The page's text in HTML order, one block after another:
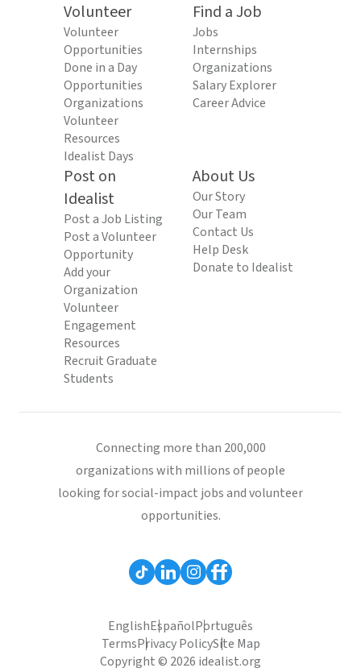
Volunteer
Volunteer
Opportunities
Done in a Day
Opportunities
Organizations
Volunteer
Resources
Idealist Days
Find a Job
Jobs
Internships
Organizations
Salary Explorer
Career Advice
Post on
Idealist
Post a Job Listing
Post a Volunteer
Opportunity
Add your
Organization
Volunteer
Engagement
Resources
Recruit Graduate
Students
About Us
Our Story
Our Team
Contact Us
Help Desk
Donate to Idealist
Connecting more than 200,000
organizations with millions of people
looking for social-impact jobs and volunteer
opportunities.
EnglishEspañolPortuguês
TermsPrivacy PolicySite Map
Copyright © 2026 idealist.org